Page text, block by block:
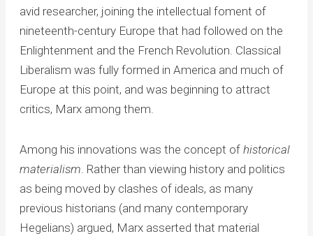
avid researcher, joining the intellectual foment of
nineteenth-century Europe that had followed on the
Enlightenment and the French Revolution. Classical
Liberalism was fully formed in America and much of
Europe at this point, and was beginning to attract
critics, Marx among them.
Among his innovations was the concept of historical
materialism. Rather than viewing history and politics
as being moved by clashes of ideals, as many
previous historians (and many contemporary
Hegelians) argued, Marx asserted that material